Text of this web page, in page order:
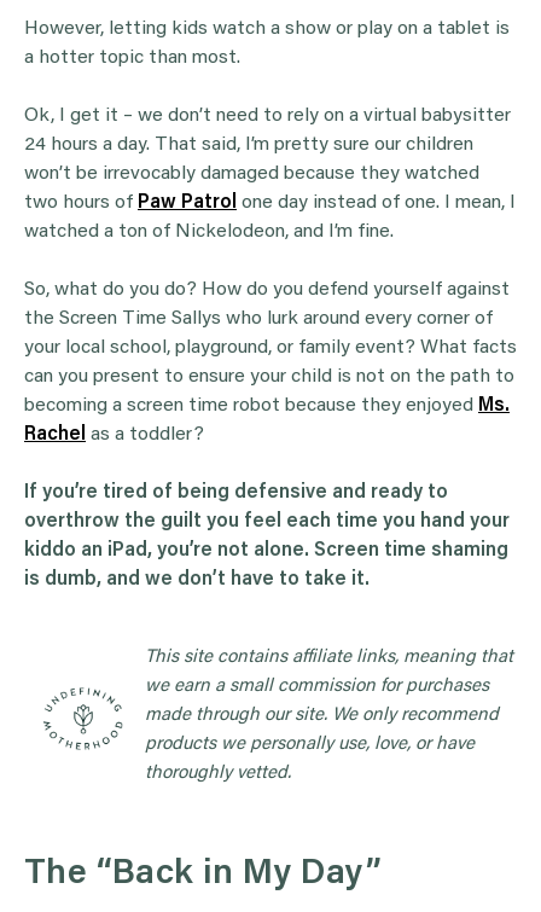
However, letting kids watch a show or play on a tablet is
a hotter topic than most.
Ok, I get it – we don’t need to rely on a virtual babysitter
24 hours a day. That said, I’m pretty sure our children
won’t be irrevocably damaged because they watched
two hours of Paw Patrol one day instead of one. I mean, I
watched a ton of Nickelodeon, and I’m fine.
So, what do you do? How do you defend yourself against
the Screen Time Sallys who lurk around every corner of
your local school, playground, or family event? What facts
can you present to ensure your child is not on the path to
becoming a screen time robot because they enjoyed Ms.
Rachel as a toddler?
If you’re tired of being defensive and ready to
overthrow the guilt you feel each time you hand your
kiddo an iPad, you’re not alone. Screen time shaming
is dumb, and we don’t have to take it.
This site contains affiliate links, meaning that
we earn a small commission for purchases
made through our site. We only recommend
products we personally use, love, or have
thoroughly vetted.
The “Back in My Day”